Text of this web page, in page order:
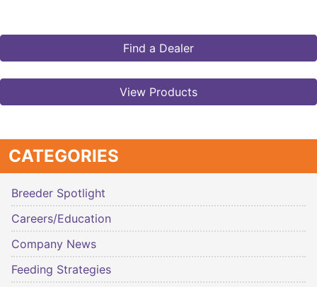
Find a Dealer
View Products
CATEGORIES
Breeder Spotlight
Careers/Education
Company News
Feeding Strategies